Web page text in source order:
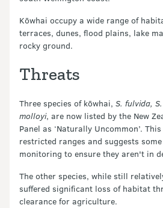
Kōwhai occupy a wide range of
terraces, dunes, flood plains, lake
rocky ground.
Threats
Three species of kōwhai, S. fulvida,
molloyi, are now listed by the New
Panel as ‘Naturally Uncommon’.
restricted ranges and suggests
monitoring to ensure they aren't in
The other species, while still
suffered significant loss of habitat
clearance for agriculture.